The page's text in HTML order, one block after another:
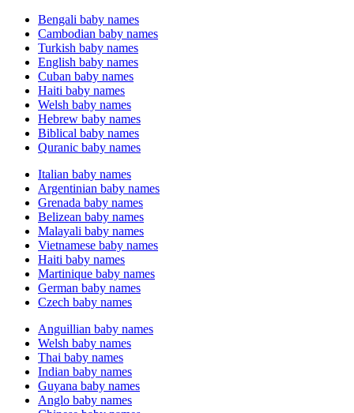
Bengali baby names
Cambodian baby names
Turkish baby names
English baby names
Cuban baby names
Haiti baby names
Welsh baby names
Hebrew baby names
Biblical baby names
Quranic baby names
Italian baby names
Argentinian baby names
Grenada baby names
Belizean baby names
Malayali baby names
Vietnamese baby names
Haiti baby names
Martinique baby names
German baby names
Czech baby names
Anguillian baby names
Welsh baby names
Thai baby names
Indian baby names
Guyana baby names
Anglo baby names